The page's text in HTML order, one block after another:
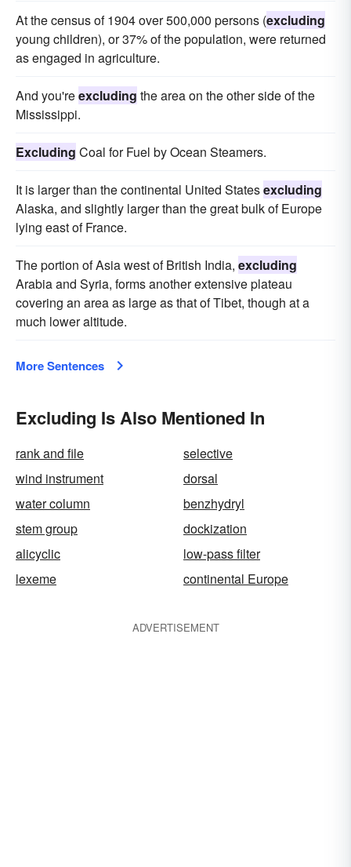
At the census of 1904 over 500,000 persons (excluding
young children), or 37% of the population, were returned
as engaged in agriculture.
And you'reexcluding the area on the other side of the
Mississippi.
Excluding Coal for Fuel by Ocean Steamers.
It is larger than the continental United Statesexcluding
Alaska, and slightly larger than the great bulk of Europe
lying east of France.
The portion of Asia west of British India, excluding
Arabia and Syria, forms another extensive plateau
covering an area as large as that of Tibet, though at a
much lower altitude.
More Sentences
Excluding Is Also Mentioned In
rank and file
selective
wind instrument
dorsal
water column
benzhydryl
stem group
dockization
alicyclic
low-pass filter
lexeme
continental Europe
ADVERTISEMENT